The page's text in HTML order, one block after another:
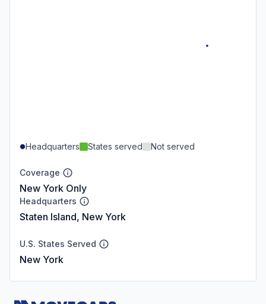
Headquarters States served Not served
Coverage
New York Only
Headquarters
Staten Island, New York
U.S. States Served
New York